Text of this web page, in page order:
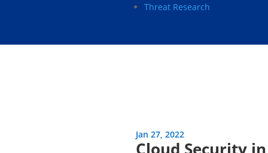
Threat Research
Jan 27, 2022